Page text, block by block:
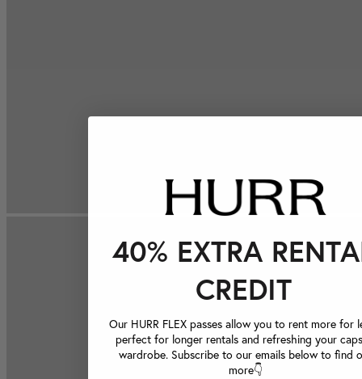
40% EXTRA
CREDIT
Our HURR FLEX passes allow you to rent more for
perfect for longer rentals and refreshing your
wardrobe. Subscribe to our emails below to find
more👇